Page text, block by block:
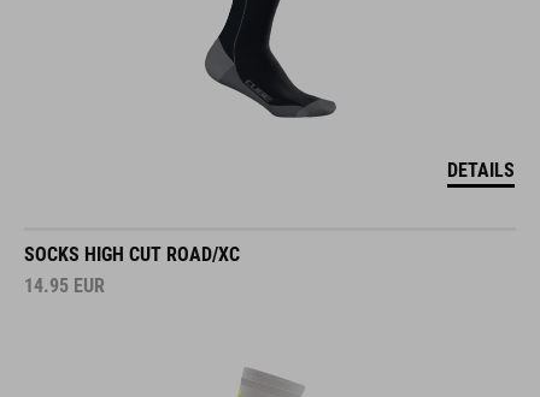
DETAILS
SOCKS HIGH CUT ROAD/XC
14.95 EUR